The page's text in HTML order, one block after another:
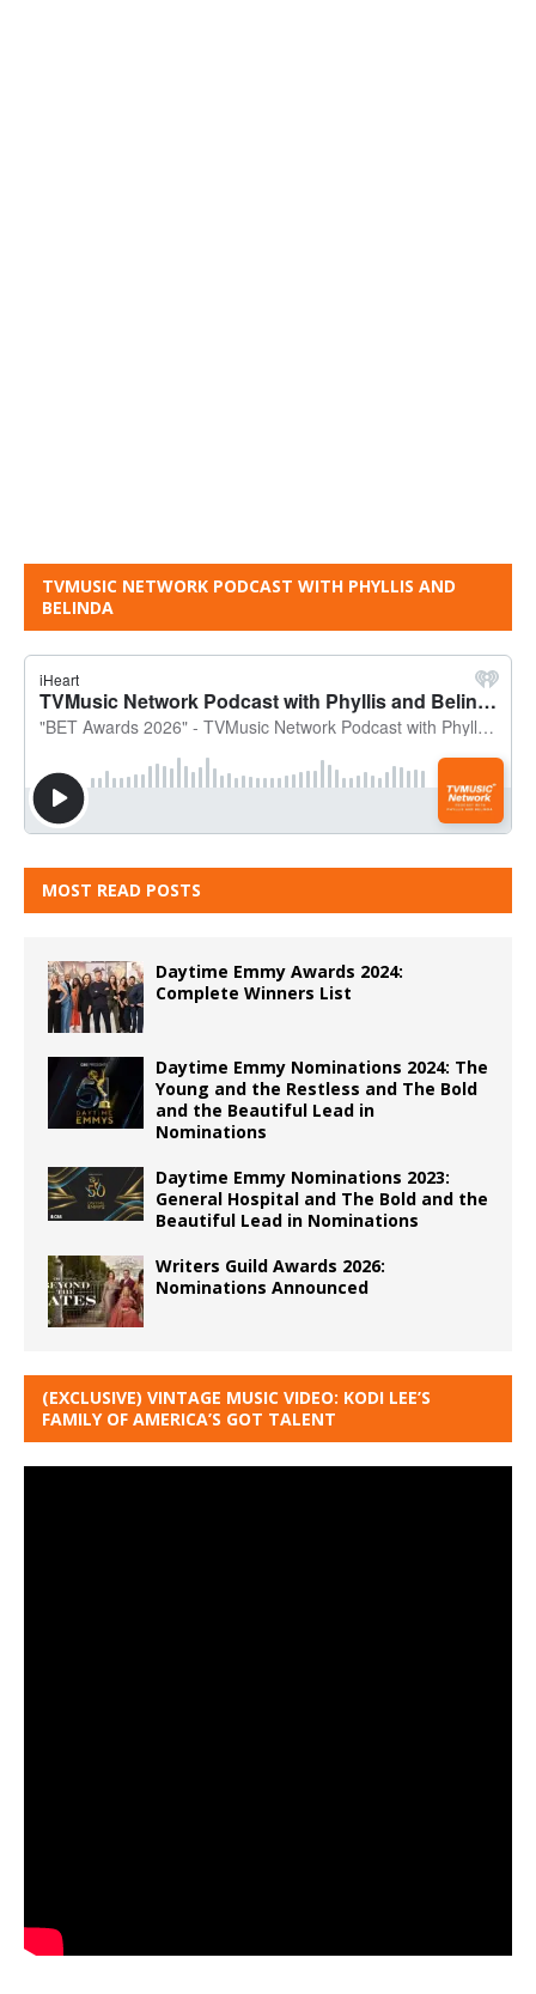
TVMUSIC NETWORK PODCAST WITH PHYLLIS AND
BELINDA
MOST READ POSTS
Daytime Emmy Awards 2024:
Complete Winners List
Daytime Emmy Nominations 2024: The
Young and the Restless and The Bold
and the Beautiful Lead in
Nominations
Daytime Emmy Nominations 2023:
General Hospital and The Bold and the
Beautiful Lead in Nominations
Writers Guild Awards 2026:
Nominations Announced
(EXCLUSIVE) VINTAGE MUSIC VIDEO: KODI LEE’S
FAMILY OF AMERICA’S GOT TALENT